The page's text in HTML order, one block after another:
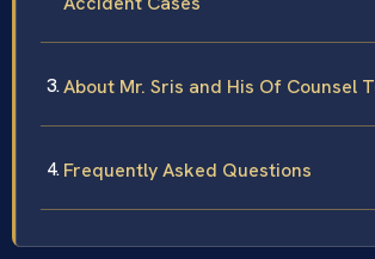
About Mr. Sris and His Of Counsel
Frequently Asked Questions